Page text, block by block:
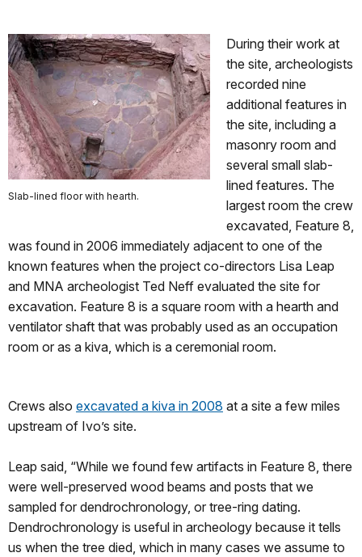
Slab-lined floor with hearth.
During their work at
the site, archeologists
recorded nine
additional features in
the site, including a
masonry room and
several small slab-
lined features. The
largest room the crew
excavated, Feature 8,
was found in 2006 immediately adjacent to one of the
known features when the project co-directors Lisa Leap
and MNA archeologist Ted Neff evaluated the site for
excavation. Feature 8 is a square room with a hearth and
ventilator shaft that was probably used as an occupation
room or as a kiva, which is a ceremonial room.
Crews also excavated a kiva in 2008 at a site a few miles
upstream of Ivo’s site.
Leap said, “While we found few artifacts in Feature 8, there
were well-preserved wood beams and posts that we
sampled for dendrochronology, or tree-ring dating.
Dendrochronology is useful in archeology because it tells
us when the tree died, which in many cases we assume to